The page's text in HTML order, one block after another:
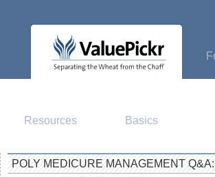
Resources Basics
POLY MEDICURE MANAGEMENT